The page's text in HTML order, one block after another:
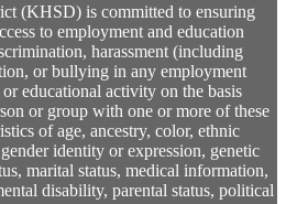
(KHSD) is committed to ensuring
to employment and education
harassment (including
or bullying in any employment
educational activity on the basis
or group with one or more of these
of age, ancestry, color, ethnic
identity or expression, genetic
marital status, medical information,
disability, parental status, political